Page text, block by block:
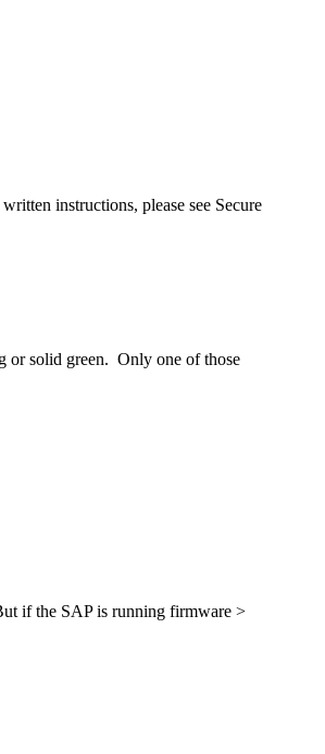
instructions, please see Secure
or solid green. Only one of those
if the SAP is running firmware >